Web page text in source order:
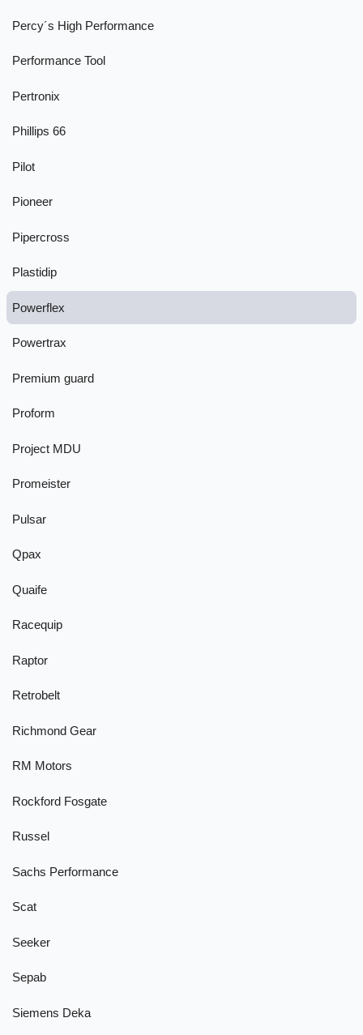
Percy´s High Performance
Performance Tool
Pertronix
Phillips 66
Pilot
Pioneer
Pipercross
Plastidip
Powerflex
Powertrax
Premium guard
Proform
Project MDU
Promeister
Pulsar
Qpax
Quaife
Racequip
Raptor
Retrobelt
Richmond Gear
RM Motors
Rockford Fosgate
Russel
Sachs Performance
Scat
Seeker
Sepab
Siemens Deka